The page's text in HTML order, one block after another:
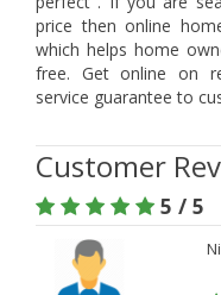
price then online
which helps home
free. Get online on
service guarantee to
Customer
5 / 5